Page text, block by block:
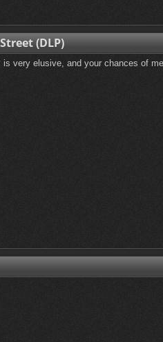
(DLP)
very elusive, and your chances of